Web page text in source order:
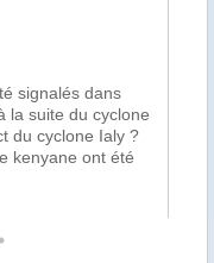
Kenya Meteorological
alert over the weekend,
Indian Ocean which
the main focus by disaster
on how to prevent